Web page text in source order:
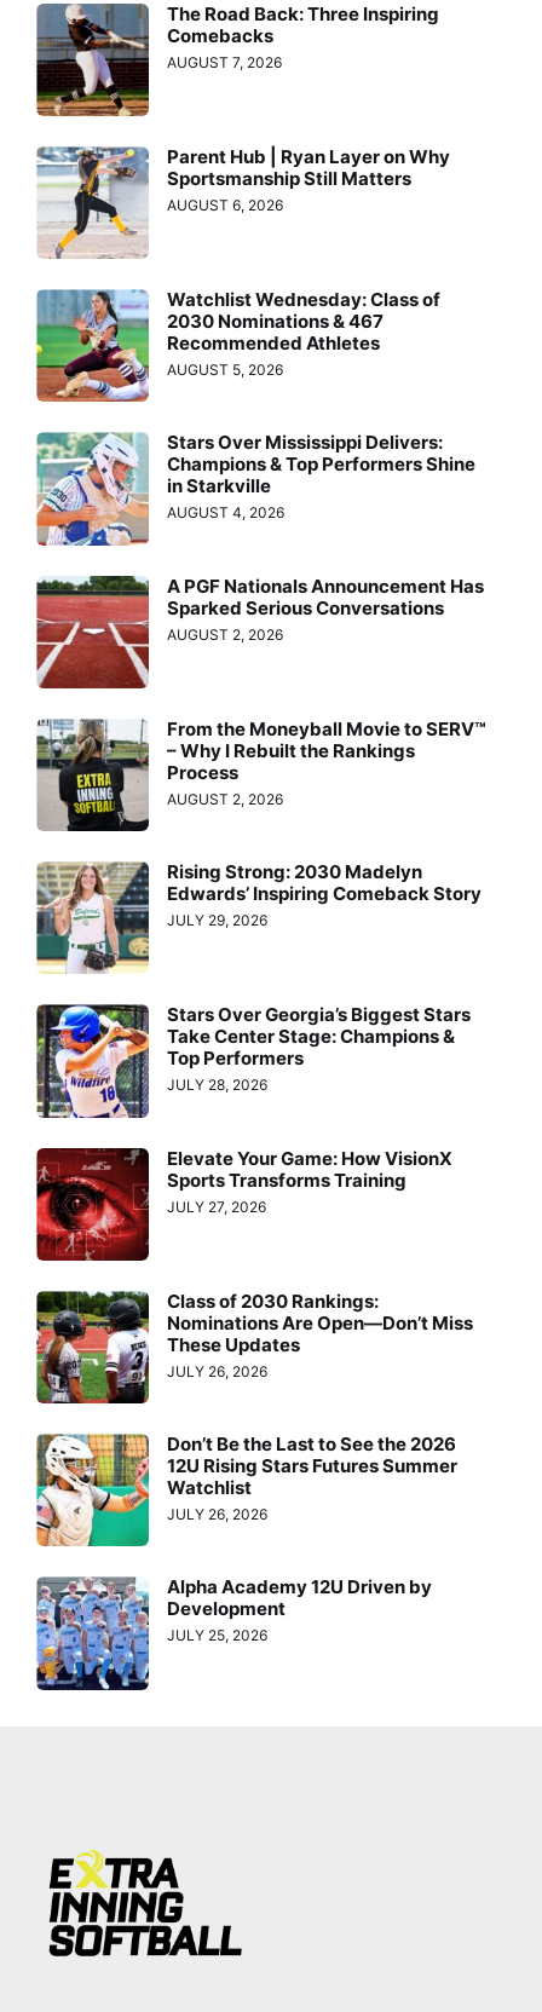
The Road Back: Three Inspiring
Comebacks
AUGUST 7, 2026
Parent Hub | Ryan Layer on Why
Sportsmanship Still Matters
AUGUST 6, 2026
Watchlist Wednesday: Class of
2030 Nominations & 467
Recommended Athletes
AUGUST 5, 2026
Stars Over Mississippi Delivers:
Champions & Top Performers Shine
in Starkville
AUGUST 4, 2026
A PGF Nationals Announcement Has
Sparked Serious Conversations
AUGUST 2, 2026
From the Moneyball Movie to SERV™
– Why I Rebuilt the Rankings
Process
AUGUST 2, 2026
Rising Strong: 2030 Madelyn
Edwards’ Inspiring Comeback Story
JULY 29, 2026
Stars Over Georgia’s Biggest Stars
Take Center Stage: Champions &
Top Performers
JULY 28, 2026
Elevate Your Game: How VisionX
Sports Transforms Training
JULY 27, 2026
Class of 2030 Rankings:
Nominations Are Open—Don’t Miss
These Updates
JULY 26, 2026
Don’t Be the Last to See the 2026
12U Rising Stars Futures Summer
Watchlist
JULY 26, 2026
Alpha Academy 12U Driven by
Development
JULY 25, 2026